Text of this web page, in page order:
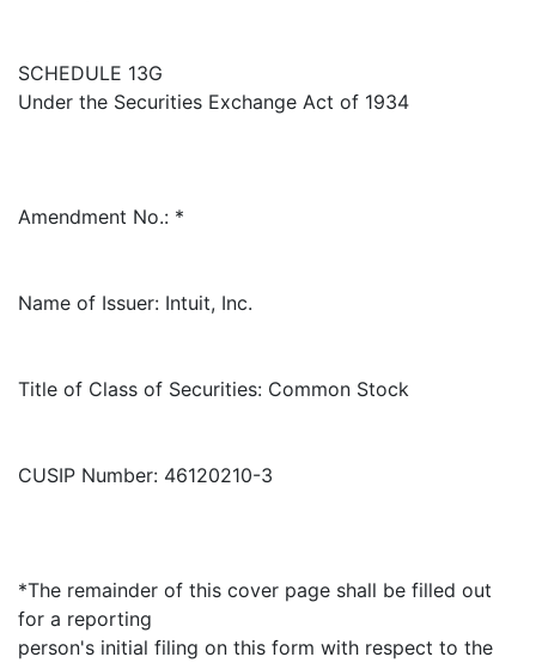
SCHEDULE 13G
Under the Securities Exchange Act of 1934
Amendment No.: *
Name of Issuer: Intuit, Inc.
Title of Class of Securities: Common Stock
CUSIP Number: 46120210-3
*The remainder of this cover page shall be filled out
for a reporting
person's initial filing on this form with respect to the